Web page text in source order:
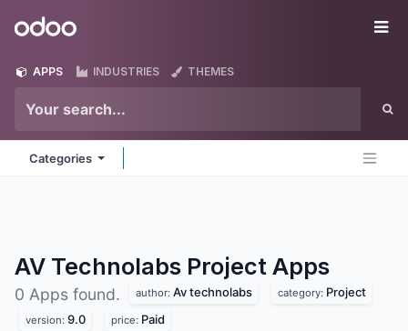
Odoo
APPS INDUSTRIES THEMES
Categories
AV Technolabs Project Apps
0 Apps found. author: Av technolabs category: Project
version: 9.0 price: Paid